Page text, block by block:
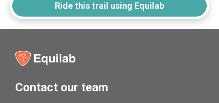
Ride this trail using Equilab
Contact our team